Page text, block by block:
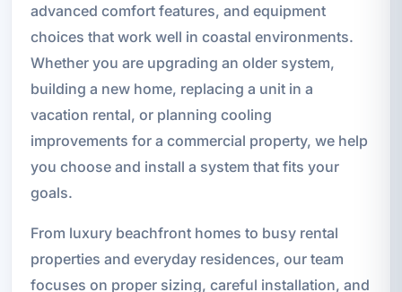
advanced comfort features, and equipment
choices that work well in coastal environments.
Whether you are upgrading an older system,
building a new home, replacing a unit in a
vacation rental, or planning cooling
improvements for a commercial property, we help
you choose and install a system that fits your
goals.
From luxury beachfront homes to busy rental
properties and everyday residences, our team
focuses on proper sizing, careful installation, and